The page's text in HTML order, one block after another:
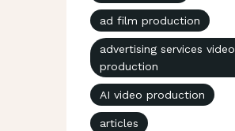
ad film production
advertising services video
production
AI video production
articles